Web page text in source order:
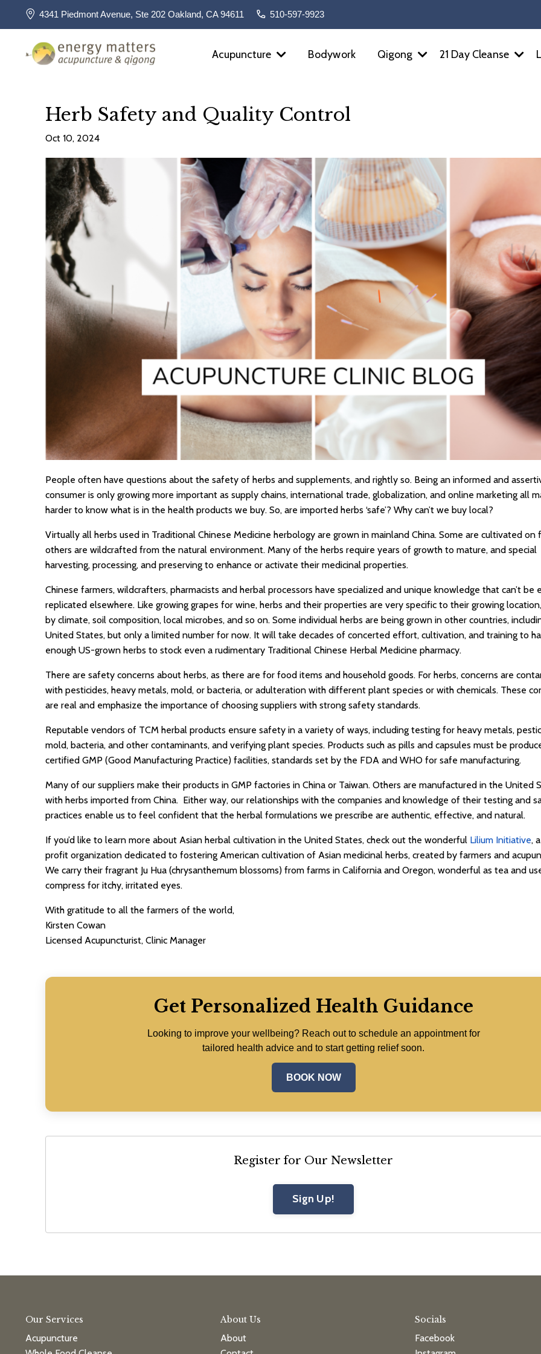
4341 Piedmont Avenue, Ste 202 Oakland, CA 94611 510-597-9923
Acupuncture Bodywork Qigong 21 Day Cleanse
Herb Safety and Quality Control
Oct 10, 2024
People often have questions about the safety of herbs and supplements, and rightly so. Being an informed and
consumer is only growing more important as supply chains, international trade, globalization, and online marketing all
harder to know what is in the health products we buy. So, are imported herbs ‘safe’? Why can’t we buy local?
Virtually all herbs used in Traditional Chinese Medicine herbology are grown in mainland China. Some are cultivated on
others are wildcrafted from the natural environment. Many of the herbs require years of growth to mature, and special
harvesting, processing, and preserving to enhance or activate their medicinal properties.
Chinese farmers, wildcrafters, pharmacists and herbal processors have specialized and unique knowledge that can’t be
replicated elsewhere. Like growing grapes for wine, herbs and their properties are very specific to their growing
by climate, soil composition, local microbes, and so on. Some individual herbs are being grown in other countries,
United States, but only a limited number for now. It will take decades of concerted effort, cultivation, and training to
enough US-grown herbs to stock even a rudimentary Traditional Chinese Herbal Medicine pharmacy.
There are safety concerns about herbs, as there are for food items and household goods. For herbs, concerns are
with pesticides, heavy metals, mold, or bacteria, or adulteration with different plant species or with chemicals. These
are real and emphasize the importance of choosing suppliers with strong safety standards.
Reputable vendors of TCM herbal products ensure safety in a variety of ways, including testing for heavy metals,
mold, bacteria, and other contaminants, and verifying plant species. Products such as pills and capsules must be
certified GMP (Good Manufacturing Practice) facilities, standards set by the FDA and WHO for safe manufacturing.
Many of our suppliers make their products in GMP factories in China or Taiwan. Others are manufactured in the United
with herbs imported from China. Either way, our relationships with the companies and knowledge of their testing and
practices enable us to feel confident that the herbal formulations we prescribe are authentic, effective, and natural.
If you’d like to learn more about Asian herbal cultivation in the United States, check out the wonderful Lilium Initiative,
profit organization dedicated to fostering American cultivation of Asian medicinal herbs, created by farmers and
We carry their fragrant Ju Hua (chrysanthemum blossoms) from farms in California and Oregon, wonderful as tea and
compress for itchy, irritated eyes.
With gratitude to all the farmers of the world,
Kirsten Cowan
Licensed Acupuncturist, Clinic Manager
Get Personalized Health Guidance
Looking to improve your wellbeing? Reach out to schedule an appointment for
tailored health advice and to start getting relief soon.
BOOK NOW
Register for Our Newsletter
Sign Up!
Our Services
Acupuncture
About Us
About
Socials
Facebook